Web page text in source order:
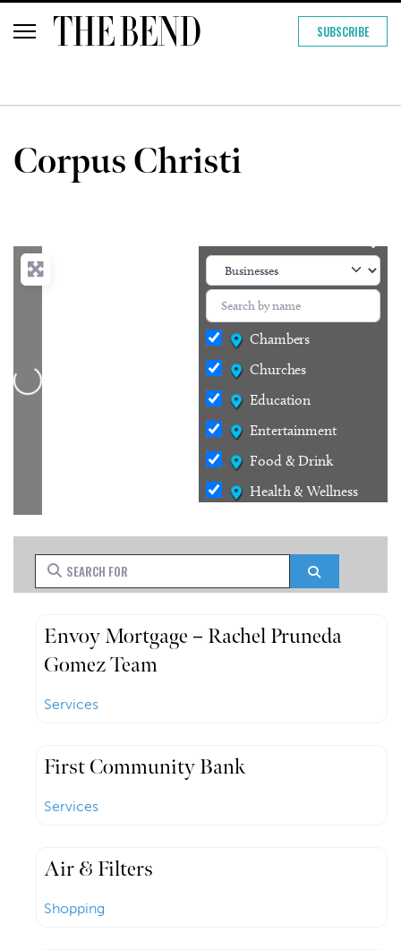
SUBSCRIBE
Corpus Christi
Loading...
Chambers
Churches
Education
Entertainment
Food & Drink
Health & Wellness
Services
Search for
Envoy Mortgage – Rachel Pruneda
Gomez Team
Services
First Community Bank
Services
Air & Filters
Shopping